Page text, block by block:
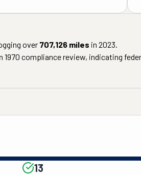
over 707,126 miles in 2023.
1970 compliance review, indicating
13